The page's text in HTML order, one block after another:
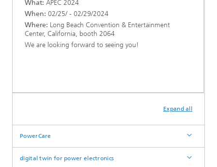
What: APEC 2024
When: 02/25/ - 02/29/2024
Where: Long Beach Convention & Entertainment
Center, California, booth 2064
We are looking forward to seeing you!
Expand all
PowerCare
digital twin for power electronics